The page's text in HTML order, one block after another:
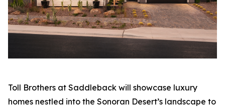
Toll Brothers at Saddleback will showcase luxury
homes nestled into the Sonoran Desert’s landscape to